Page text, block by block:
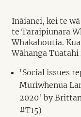
Ināianei, kei te
te Taraipiunara
Whakahoutia.
Wāhanga Tuatahi
'Social issues
Muriwhenua
2020' by
#T15)